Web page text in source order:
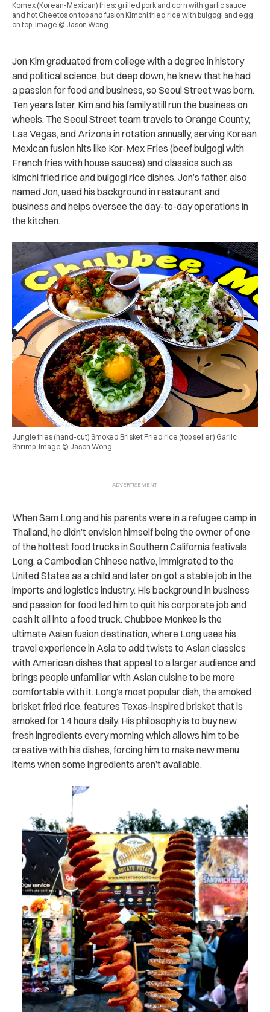
Komex (Korean-Mexican) fries: grilled pork and corn with garlic sauce
and hot Cheetos on top and fusion Kimchi fried rice with bulgogi and egg
on top. Image © Jason Wong
Jon Kim graduated from college with a degree in history
and political science, but deep down, he knew that he had
a passion for food and business, so Seoul Street was born.
Ten years later, Kim and his family still run the business on
wheels. The Seoul Street team travels to Orange County,
Las Vegas, and Arizona in rotation annually, serving Korean
Mexican fusion hits like Kor-Mex Fries (beef bulgogi with
French fries with house sauces) and classics such as
kimchi fried rice and bulgogi rice dishes. Jon’s father, also
named Jon, used his background in restaurant and
business and helps oversee the day-to-day operations in
the kitchen.
Jungle fries (hand-cut) Smoked Brisket Fried rice (top seller) Garlic
Shrimp. Image © Jason Wong
When Sam Long and his parents were in a refugee camp in
Thailand, he didn’t envision himself being the owner of one
of the hottest food trucks in Southern California festivals.
Long, a Cambodian Chinese native, immigrated to the
United States as a child and later on got a stable job in the
imports and logistics industry. His background in business
and passion for food led him to quit his corporate job and
cash it all into a food truck. Chubbee Monkee is the
ultimate Asian fusion destination, where Long uses his
travel experience in Asia to add twists to Asian classics
with American dishes that appeal to a larger audience and
brings people unfamiliar with Asian cuisine to be more
comfortable with it. Long’s most popular dish, the smoked
brisket fried rice, features Texas-inspired brisket that is
smoked for 14 hours daily. His philosophy is to buy new
fresh ingredients every morning which allows him to be
creative with his dishes, forcing him to make new menu
items when some ingredients aren’t available.